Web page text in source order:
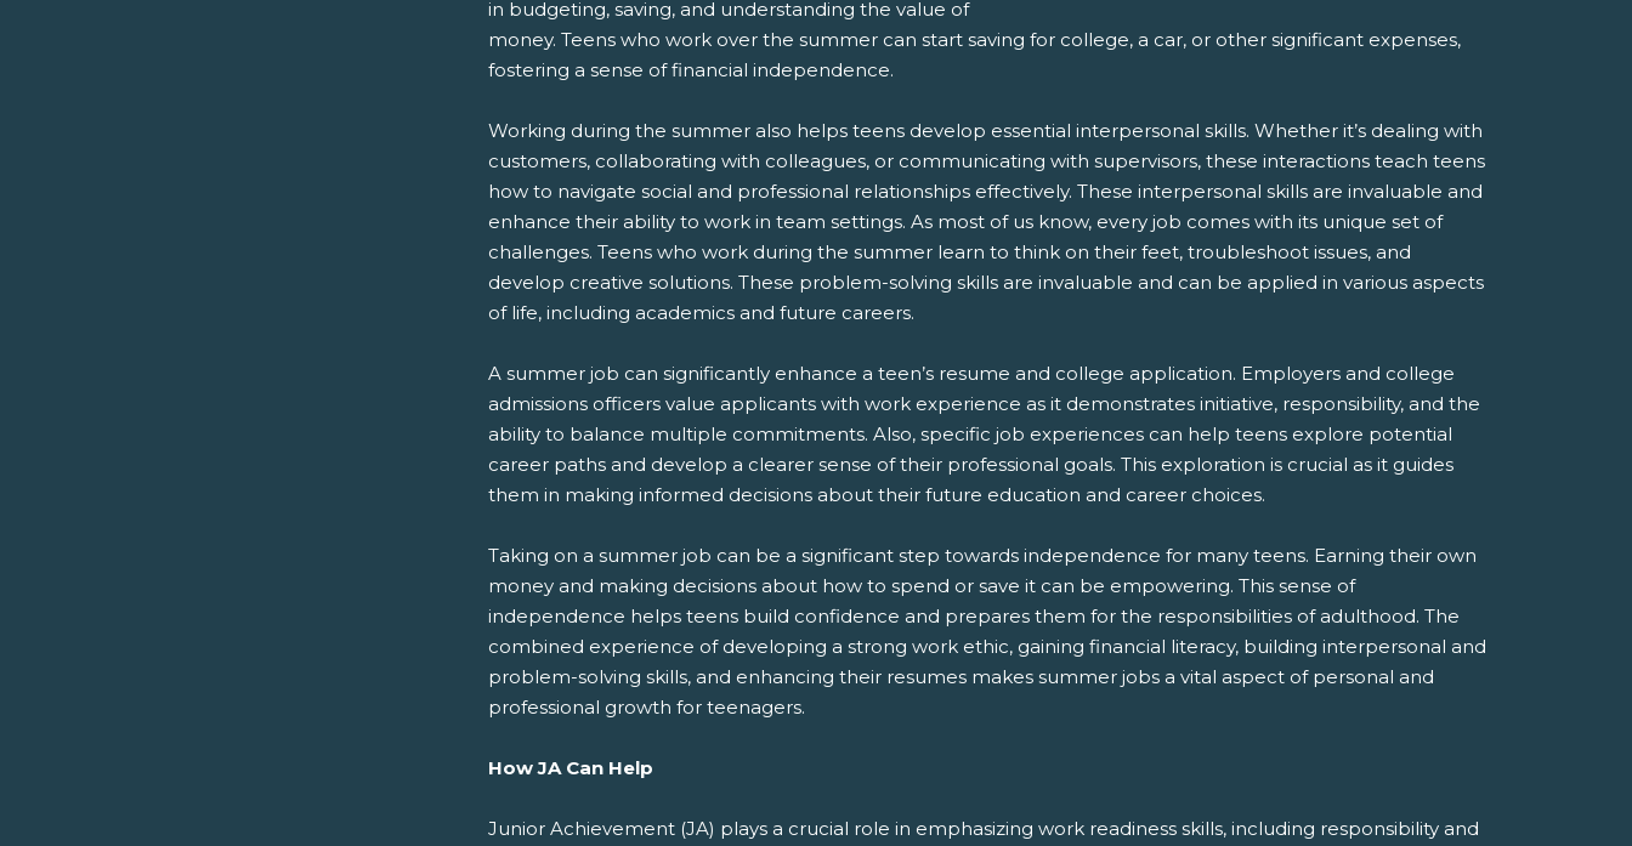
in budgeting, saving, and understanding the value of
money. Teens who work over the summer can start saving for college, a car, or other significant expenses,
fostering a sense of financial independence.
Working during the summer also helps teens develop essential interpersonal skills. Whether it’s dealing with
customers, collaborating with colleagues, or communicating with supervisors, these interactions teach teens
how to navigate social and professional relationships effectively. These interpersonal skills are invaluable and
enhance their ability to work in team settings. As most of us know, every job comes with its unique set of
challenges. Teens who work during the summer learn to think on their feet, troubleshoot issues, and
develop creative solutions. These problem-solving skills are invaluable and can be applied in various aspects
of life, including academics and future careers.
A summer job can significantly enhance a teen’s resume and college application. Employers and college
admissions officers value applicants with work experience as it demonstrates initiative, responsibility, and the
ability to balance multiple commitments. Also, specific job experiences can help teens explore potential
career paths and develop a clearer sense of their professional goals. This exploration is crucial as it guides
them in making informed decisions about their future education and career choices.
Taking on a summer job can be a significant step towards independence for many teens. Earning their own
money and making decisions about how to spend or save it can be empowering. This sense of
independence helps teens build confidence and prepares them for the responsibilities of adulthood. The
combined experience of developing a strong work ethic, gaining financial literacy, building interpersonal and
problem-solving skills, and enhancing their resumes makes summer jobs a vital aspect of personal and
professional growth for teenagers.
How JA Can Help
Junior Achievement (JA) plays a crucial role in emphasizing work readiness skills, including responsibility and